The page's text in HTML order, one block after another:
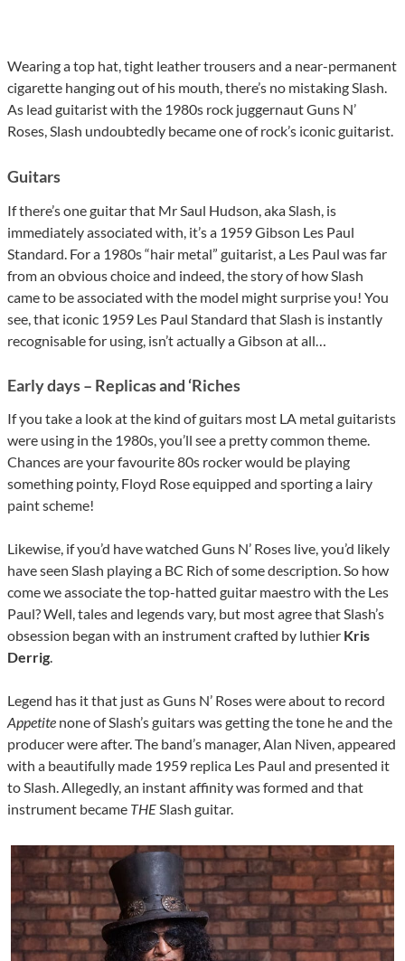
Wearing a top hat, tight leather trousers and a near-permanent
cigarette hanging out of his mouth, there’s no mistaking Slash.
As lead guitarist with the 1980s rock juggernaut Guns N’
Roses, Slash undoubtedly became one of rock’s iconic guitarist.
Guitars
If there’s one guitar that Mr Saul Hudson, aka Slash, is
immediately associated with, it’s a 1959 Gibson Les Paul
Standard. For a 1980s “hair metal” guitarist, a Les Paul was far
from an obvious choice and indeed, the story of how Slash
came to be associated with the model might surprise you! You
see, that iconic 1959 Les Paul Standard that Slash is instantly
recognisable for using, isn’t actually a Gibson at all…
Early days – Replicas and ‘Riches
If you take a look at the kind of guitars most LA metal guitarists
were using in the 1980s, you’ll see a pretty common theme.
Chances are your favourite 80s rocker would be playing
something pointy, Floyd Rose equipped and sporting a lairy
paint scheme!
Likewise, if you’d have watched Guns N’ Roses live, you’d likely
have seen Slash playing a BC Rich of some description. So how
come we associate the top-hatted guitar maestro with the Les
Paul? Well, tales and legends vary, but most agree that Slash’s
obsession began with an instrument crafted by luthier Kris
Derrig.
Legend has it that just as Guns N’ Roses were about to record
Appetite none of Slash’s guitars was getting the tone he and the
producer were after. The band’s manager, Alan Niven, appeared
with a beautifully made 1959 replica Les Paul and presented it
to Slash. Allegedly, an instant affinity was formed and that
instrument became THESlash guitar.